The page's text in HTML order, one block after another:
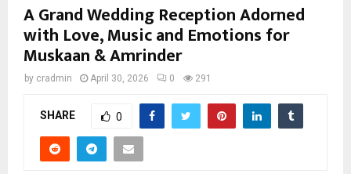
A Grand Wedding Reception Adorned
with Love, Music and Emotions for
Muskaan & Amrinder
by cradmin April 30, 2026 0 291
SHARE 0